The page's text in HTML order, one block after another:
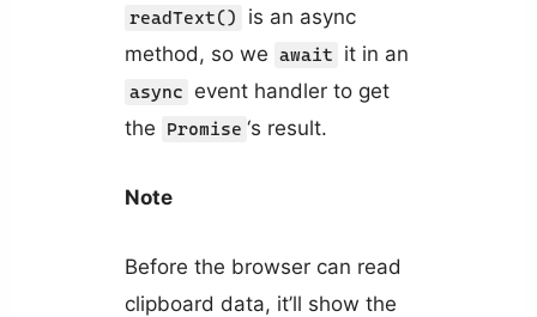
readText()
is an async
method, so we await it in an
async
event handler to get
the
Promise ‘s result.
Note
Before the browser can read
clipboard data, it’ll show the